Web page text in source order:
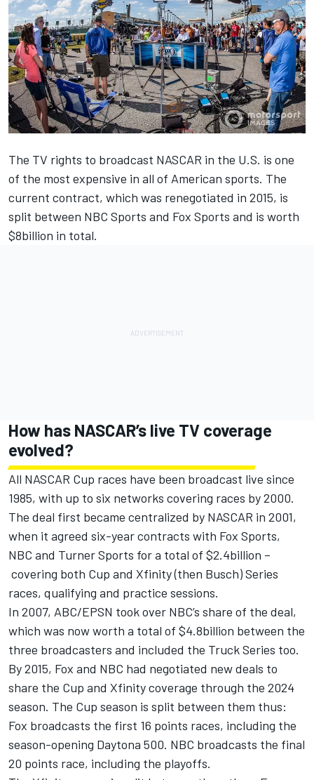
The TV rights to broadcast NASCAR in the U.S. is one
of the most expensive in all of American sports. The
current contract, which was renegotiated in 2015, is
split between NBC Sports and Fox Sports and is worth
$8billion in total.
How has NASCAR’s live TV coverage
evolved?
All NASCAR Cup races have been broadcast live since
1985, with up to six networks covering races by 2000.
The deal first became centralized by NASCAR in 2001,
when it agreed six-year contracts with Fox Sports,
NBC and Turner Sports for a total of $2.4billion –
covering both Cup and Xfinity (then Busch) Series
races, qualifying and practice sessions.
In 2007, ABC/EPSN took over NBC’s share of the deal,
which was now worth a total of $4.8billion between the
three broadcasters and included the Truck Series too.
By 2015, Fox and NBC had negotiated new deals to
share the Cup and Xfinity coverage through the 2024
season. The Cup season is split between them thus:
Fox broadcasts the first 16 points races, including the
season-opening Daytona 500. NBC broadcasts the final
20 points race, including the playoffs.